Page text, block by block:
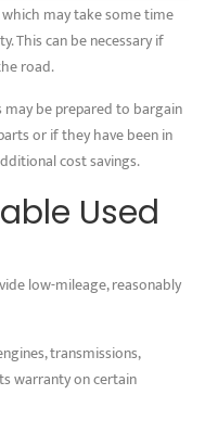
may take some time
This can be necessary if
road.
be prepared to bargain
or if they have been in
cost savings.
Used
low-mileage, reasonably
transmissions,
warranty on certain